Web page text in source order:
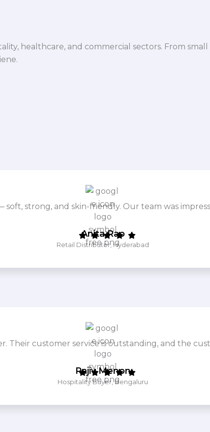
healthcare, and commercial sectors. From
Anita Rao
Retail Distributor, Hyderabad
strong, and skin-friendly. Our team was
Rajiv Menon
Hospitality Buyer, Bengaluru
Their customer service is outstanding, and the